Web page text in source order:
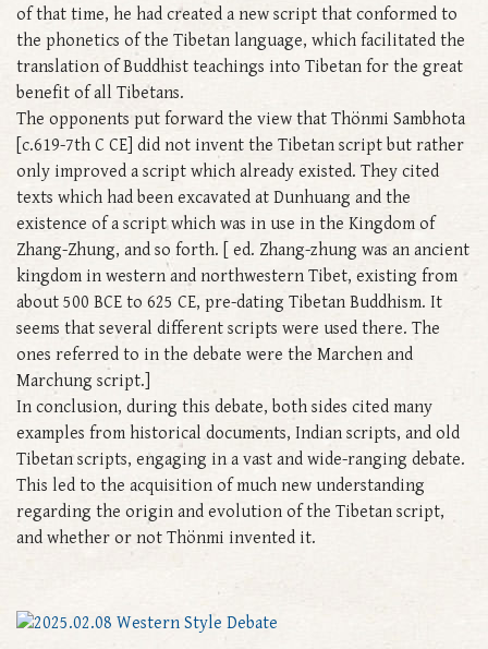
of that time, he had created a new script that conformed to
the phonetics of the Tibetan language, which facilitated the
translation of Buddhist teachings into Tibetan for the great
benefit of all Tibetans.
The opponents put forward the view that Thönmi Sambhota
[c.619-7th C CE] did not invent the Tibetan script but rather
only improved a script which already existed. They cited
texts which had been excavated at Dunhuang and the
existence of a script which was in use in the Kingdom of
Zhang-Zhung, and so forth. [ ed. Zhang-zhung was an ancient
kingdom in western and northwestern Tibet, existing from
about 500 BCE to 625 CE, pre-dating Tibetan Buddhism. It
seems that several different scripts were used there. The
ones referred to in the debate were the Marchen and
Marchung script.]
In conclusion, during this debate, both sides cited many
examples from historical documents, Indian scripts, and old
Tibetan scripts, engaging in a vast and wide-ranging debate.
This led to the acquisition of much new understanding
regarding the origin and evolution of the Tibetan script,
and whether or not Thönmi invented it.